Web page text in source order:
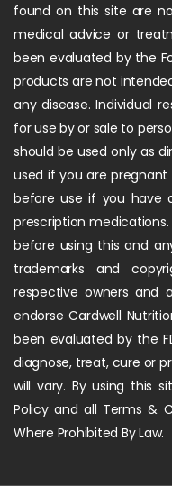
found on this site are
medical advice or
been evaluated by the
products are not
any disease. Individual
for use by or sale to
should be used only as
used if you are pregnant
before use if you have
prescription medications.
before using this and
trademarks and
respective owners
endorse Cardwell
been evaluated by the
diagnose, treat, cure or
will vary. By using this
Policy and all Terms &
Where Prohibited By Law.